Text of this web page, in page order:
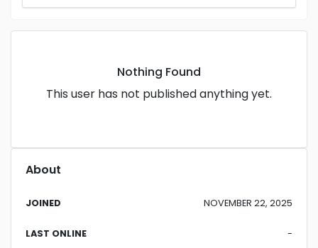
Nothing Found
This user has not published anything yet.
About
JOINED NOVEMBER 22, 2025
LAST ONLINE -